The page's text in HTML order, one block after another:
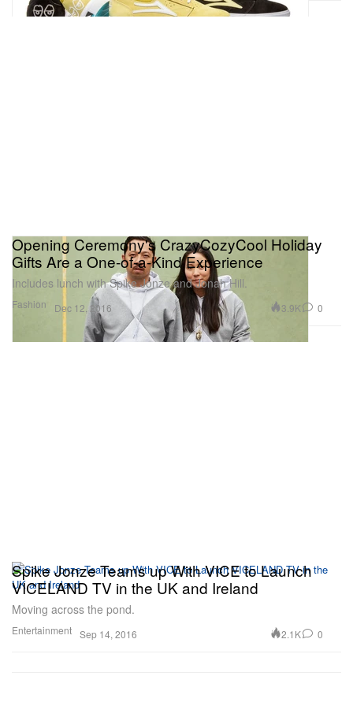
Fashion
Opening Ceremony's CrazyCozyCool Holiday
Gifts Are a One-of-a-Kind Experience
Includes lunch with Spike Jonze and Jonah Hill.
Dec 12, 2016 3.9K 0
Entertainment
Spike Jonze Teams up With VICE to Launch
VICELAND TV in the UK and Ireland
Moving across the pond.
Sep 14, 2016 2.1K 0